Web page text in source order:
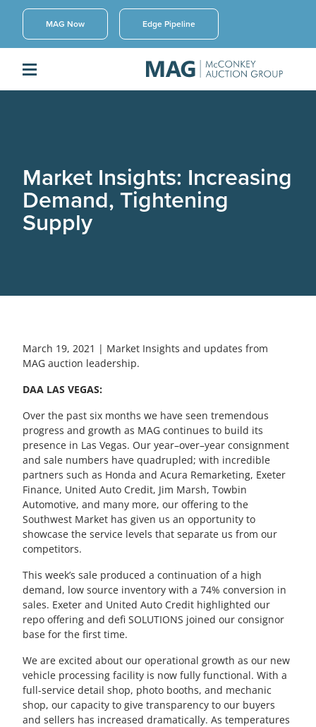
MAG Now Edge Pipeline
Market Insights: Increasing
Demand, Tightening
Supply
March 19, 2021 | Market Insights and updates from
MAG auction leadership.
DAA LAS VEGAS:
Over the past six months we have seen tremendous
progress and growth as MAG continues to build its
presence in Las Vegas. Our year–over–year consignment
and sale numbers have quadrupled; with incredible
partners such as Honda and Acura Remarketing, Exeter
Finance, United Auto Credit, Jim Marsh, Towbin
Automotive, and many more, our offering to the
Southwest Market has given us an opportunity to
showcase the service levels that separate us from our
competitors.
This week’s sale produced a continuation of a high
demand, low source inventory with a 74% conversion in
sales. Exeter and United Auto Credit highlighted our
repo offering and defi SOLUTIONS joined our consignor
base for the first time.
We are excited about our operational growth as our new
vehicle processing facility is now fully functional. With a
full-service detail shop, photo booths, and mechanic
shop, our capacity to give transparency to our buyers
and sellers has increased dramatically. As temperatures